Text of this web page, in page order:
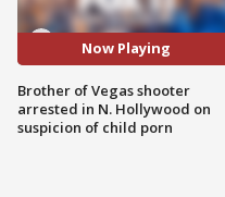
Now Playing
Brother of Vegas shooter
arrested in N. Hollywood on
suspicion of child porn